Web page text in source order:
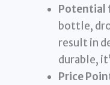
Potential
bottle,
result in
durable,
Price